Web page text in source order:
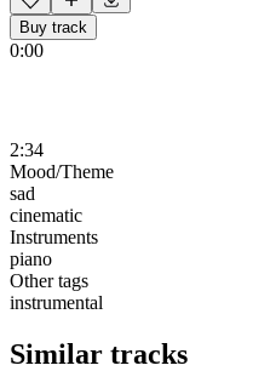
Buy track
0:00
2:34
Mood/Theme
sad
cinematic
Instruments
piano
Other tags
instrumental
Similar tracks